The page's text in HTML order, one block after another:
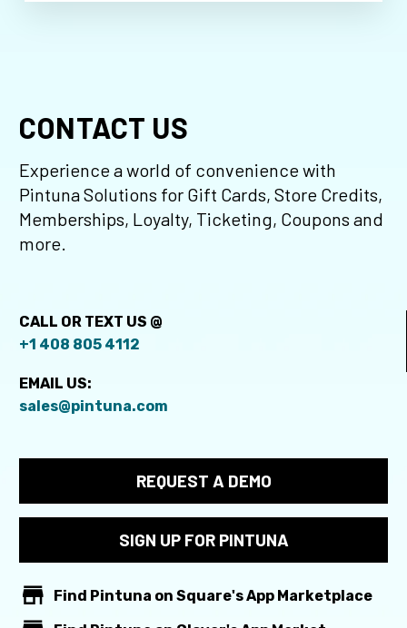
CONTACT US
Experience a world of convenience with
Pintuna Solutions for Gift Cards, Store Credits,
Memberships, Loyalty, Ticketing, Coupons and
more.
CALL OR TEXT US @
+1 408 805 4112
EMAIL US:
sales@pintuna.com
REQUEST A DEMO
SIGN UP FOR PINTUNA

 Find Pintuna on Square's App Marketplace